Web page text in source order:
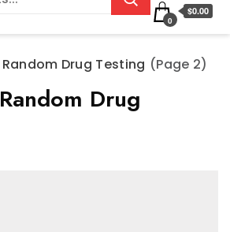
0
$0.00
Random Drug Testing (Page 2)
Random Drug